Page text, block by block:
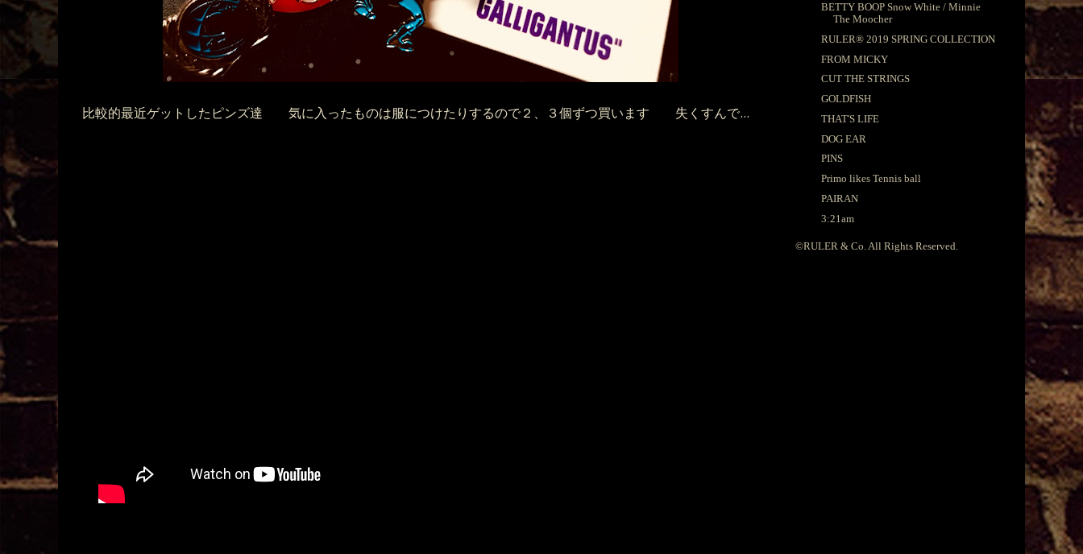
比較的最近ゲットしたピンズ達 気に入ったものは服につけたりするので２、３個ずつ買います 失くすんで...
BETTY BOOP Snow White / Minnie
The Moocher
RULER®︎ 2019 SPRING COLLECTION
FROM MICKY
CUT THE STRINGS
GOLDFISH
THAT'S LIFE
DOG EAR
PINS
Primo likes Tennis ball
PAIRAN
3:21am
©RULER & Co.All Rights Reserved.